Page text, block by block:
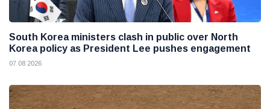
South Korea ministers clash in public over North
Korea policy as President Lee pushes engagement
07 08 2026